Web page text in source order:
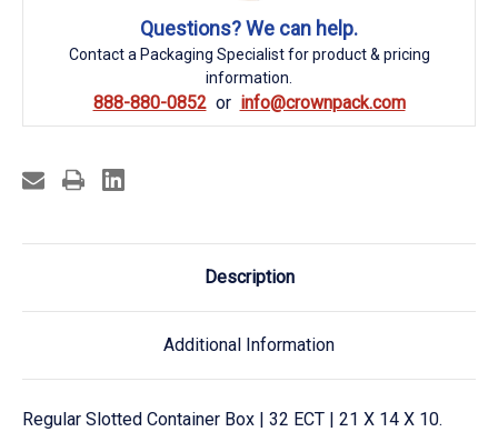
Questions? We can help.
Contact a Packaging Specialist for product & pricing
information.
888-880-0852 info@crownpack.com
Description
Additional Information
Regular Slotted Container Box | 32 ECT | 21 X 14 X 10.